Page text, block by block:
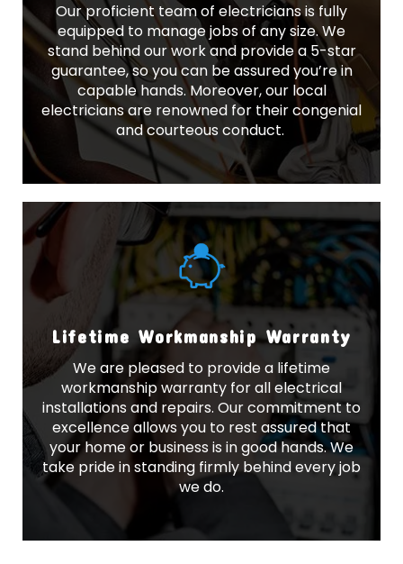
Our proficient team of electricians is fully
equipped to manage jobs of any size. We
stand behind our work and provide a 5-star
guarantee, so you can be assured you’re in
capable hands. Moreover, our local
electricians are renowned for their congenial
and courteous conduct.
Lifetime Workmanship Warranty
We are pleased to provide a lifetime
workmanship warranty for all electrical
installations and repairs. Our commitment to
excellence allows you to rest assured that
your home or business is in good hands. We
take pride in standing firmly behind every job
we do.